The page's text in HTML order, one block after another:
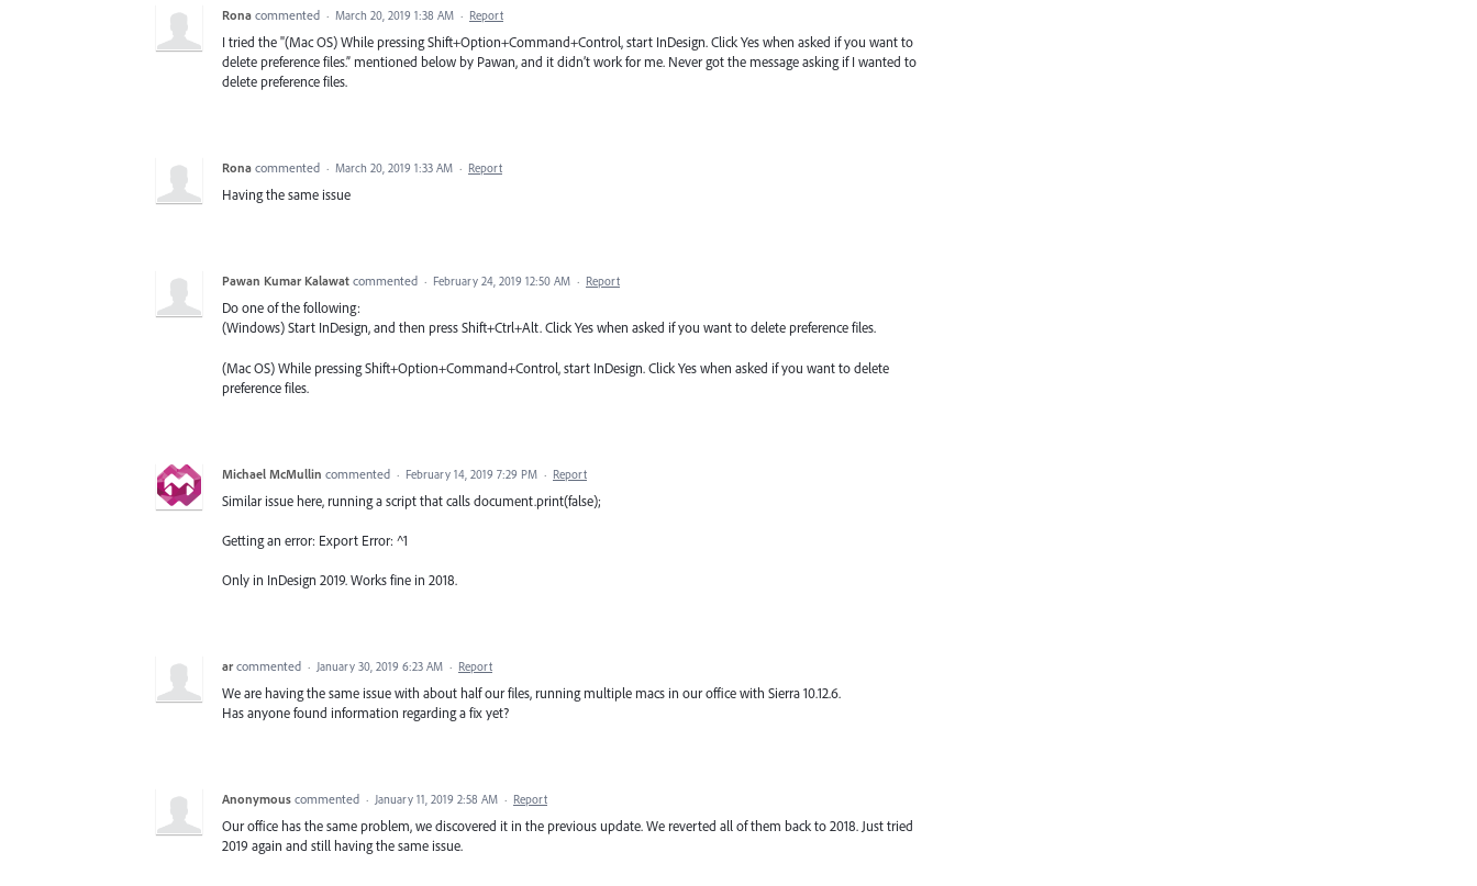
Rona commented · March 20, 2019 1:38 AM · Report
I tried the "(Mac OS) While pressing Shift+Option+Command+Control, start InDesign. Click Yes when asked if you want to
delete preference files.” mentioned below by Pawan, and it didn’t work for me. Never got the message asking if I wanted to
delete preference files.
Rona commented · March 20, 2019 1:33 AM · Report
Having the same issue
Pawan Kumar Kalawat commented · February 24, 2019 12:50 AM · Report
Do one of the following:
(Windows) Start InDesign, and then press Shift+Ctrl+Alt. Click Yes when asked if you want to delete preference files.
(Mac OS) While pressing Shift+Option+Command+Control, start InDesign. Click Yes when asked if you want to delete
preference files.
Michael McMullin commented · February 14, 2019 7:29 PM · Report
Similar issue here, running a script that calls document.print(false);
Getting an error: Export Error: ^1
Only in InDesign 2019. Works fine in 2018.
ar commented · January 30, 2019 6:23 AM · Report
We are having the same issue with about half our files, running multiple macs in our office with Sierra 10.12.6.
Has anyone found information regarding a fix yet?
Anonymous commented · January 11, 2019 2:58 AM · Report
Our office has the same problem, we discovered it in the previous update. We reverted all of them back to 2018. Just tried
2019 again and still having the same issue.